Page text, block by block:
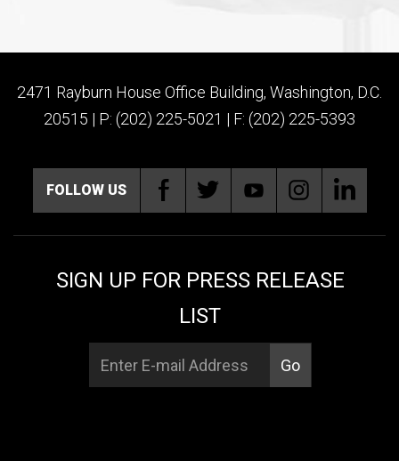
2471 Rayburn House Office Building, Washington, D.C.
20515 | P: (202) 225-5021 | F: (202) 225-5393
FOLLOW US
SIGN UP FOR PRESS RELEASE
LIST